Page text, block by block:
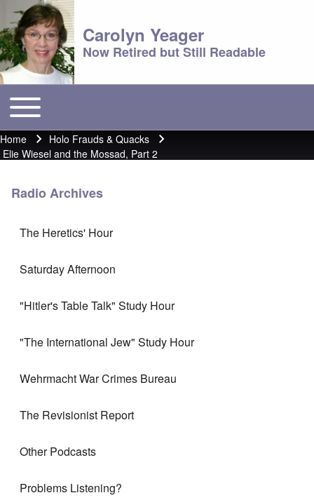
Carolyn Yeager
Now Retired but Still Readable
Main menu
Toggle main menu
Breadcrumb
Home
Holo Frauds & Quacks
Elie Wiesel and the Mossad, Part 2
Radio Archives
The Heretics' Hour
Saturday Afternoon
"Hitler's Table Talk" Study Hour
"The International Jew" Study Hour
Wehrmacht War Crimes Bureau
The Revisionist Report
Other Podcasts
Problems Listening?